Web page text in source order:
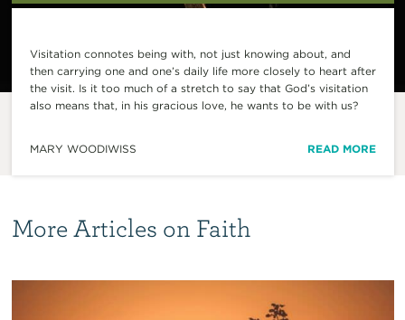
Visitation connotes being with, not just knowing about, and
then carrying one and one’s daily life more closely to heart after
the visit. Is it too much of a stretch to say that God’s visitation
also means that, in his gracious love, he wants to be with us?
MARY WOODIWISS READ MORE
More Articles on Faith